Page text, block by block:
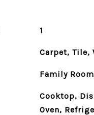
1
Carpet, Tile,
Family
Cooktop,
Oven,